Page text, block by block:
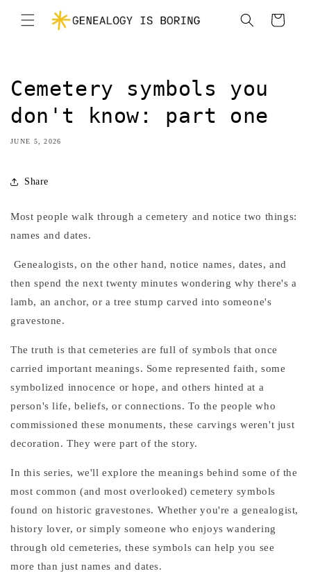
Skip to
content
Cart
Cemetery symbols you
don't know: part one
JUNE 5, 2026
Share
Most people walk through a cemetery and notice two things:
names and dates.
Genealogists, on the other hand, notice names, dates, and
then spend the next twenty minutes wondering why there's a
lamb, an anchor, or a tree stump carved into someone's
gravestone.
The truth is that cemeteries are full of symbols that once
carried important meanings. Some represented faith, some
symbolized innocence or hope, and others hinted at a
person's life, beliefs, or connections. To the people who
commissioned these monuments, these carvings weren't just
decoration. They were part of the story.
In this series, we'll explore the meanings behind some of the
most common (and most overlooked) cemetery symbols
found on historic gravestones. Whether you're a genealogist,
history lover, or simply someone who enjoys wandering
through old cemeteries, these symbols can help you see
more than just names and dates.